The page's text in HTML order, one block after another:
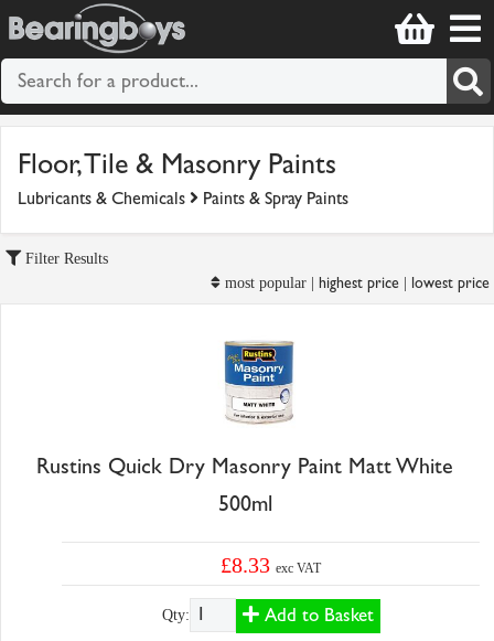
Floor, Tile & Masonry Paints
Lubricants & Chemicals Paints & Spray Paints
Filter Results
most popular | highest price| lowest price
Rustins Quick Dry Masonry Paint Matt White
500ml
£8.33exc VAT
Qty: Add to Basket